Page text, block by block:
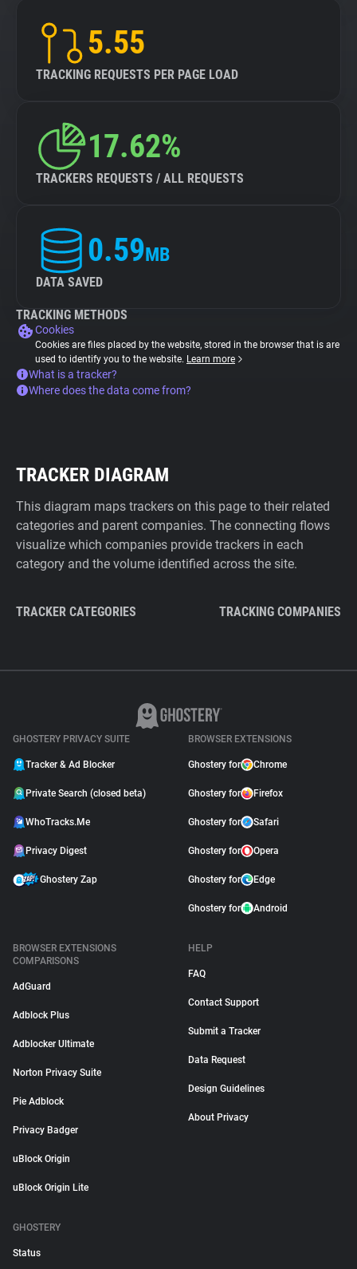
5.55
TRACKING REQUESTS PER PAGE LOAD
17.62%
TRACKERS REQUESTS / ALL REQUESTS
0.59MB
DATA SAVED
TRACKING METHODS
Cookies
Cookies are files placed by the website, stored in the browser that is are
used to identify you to the website. Learn more
What is a tracker?
Where does the data come from?
TRACKER DIAGRAM
This diagram maps trackers on this page to their related
categories and parent companies. The connecting flows
visualize which companies provide trackers in each
category and the volume identified across the site.
TRACKER CATEGORIES TRACKING COMPANIES
GHOSTERY PRIVACY SUITE
Tracker & Ad Blocker
Private Search (closed beta)
WhoTracks.Me
Privacy Digest
Ghostery Zap
BROWSER EXTENSIONS
Ghostery for Chrome
Ghostery for Firefox
Ghostery for Safari
Ghostery for Opera
Ghostery for Edge
Ghostery for Android
BROWSER EXTENSIONS
COMPARISONS
AdGuard
Adblock Plus
Adblocker Ultimate
Norton Privacy Suite
Pie Adblock
Privacy Badger
uBlock Origin
uBlock Origin Lite
HELP
FAQ
Contact Support
Submit a Tracker
Data Request
Design Guidelines
About Privacy
GHOSTERY
Status